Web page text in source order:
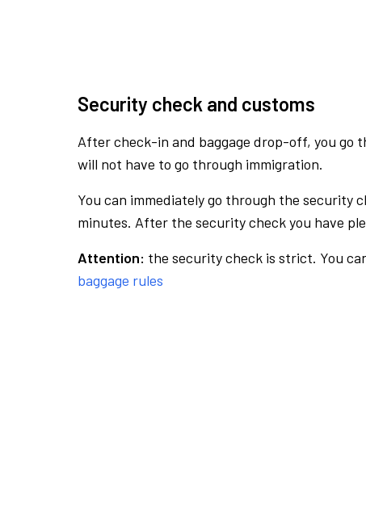
Security check and customs
After check-in and baggage drop-off, you go
will not have to go through immigration.
You can immediately go through the security
minutes. After the security check you have
Attention: the security check is strict. You
baggage rules